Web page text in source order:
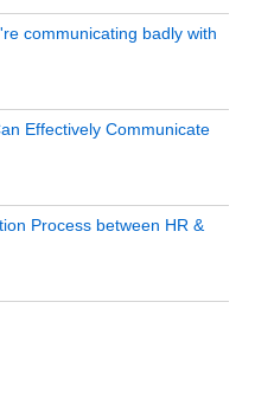
communicating badly with
Effectively Communicate
Process between HR &